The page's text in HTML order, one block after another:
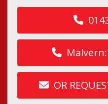
OR